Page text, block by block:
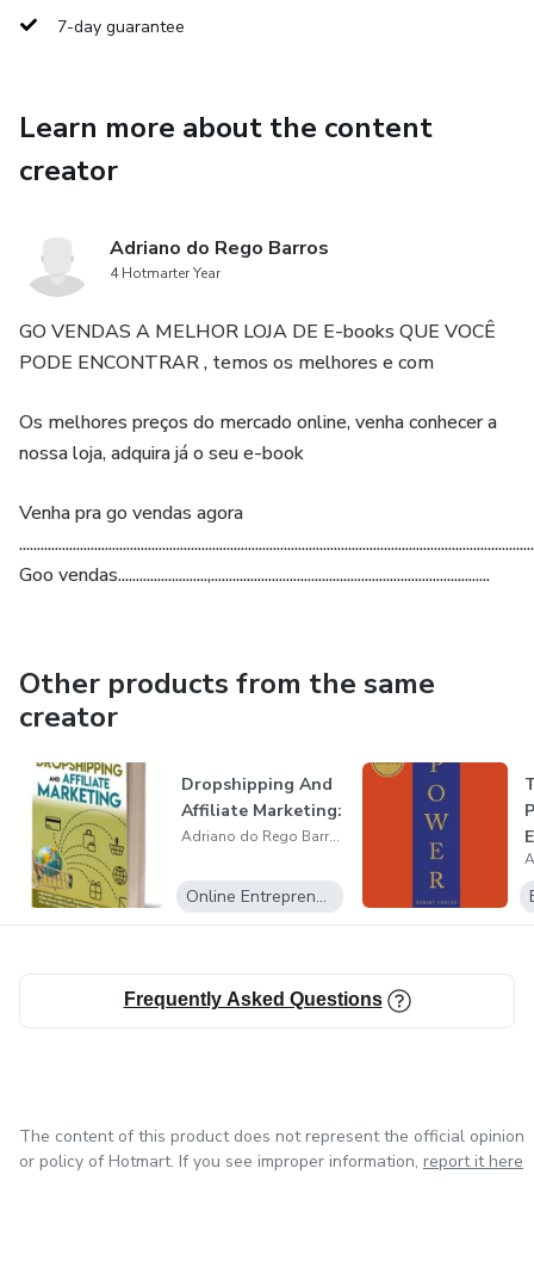
7-day guarantee
Learn more about the content
creator
Adriano do Rego Barros
4 Hotmarter Year
GO VENDAS A MELHOR LOJA DE E-books QUE VOCÊ
PODE ENCONTRAR , temos os melhores e com
Os melhores preços do mercado online, venha conhecer a
nossa loja, adquira já o seu e-book
Venha pra go vendas agora
Goo vendas.........................,..............................................................................
Other products from the same
creator
Dropshipping And
Affiliate Marketing:
Adriano do Rego Barros
Online Entrepreneurship
Frequently Asked Questions
The content of this product does not represent the official opinion
or policy of Hotmart. If you see improper information, report it here